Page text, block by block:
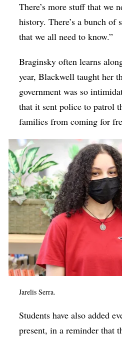
There’s more stuff that we
history. There’s a bunch of
that we all need to know.”
Braginsky often learns
year, Blackwell taught her
government was so
that it sent police to patrol
families from coming for
Jarelis Serra.
Students have also added
present, in a reminder that